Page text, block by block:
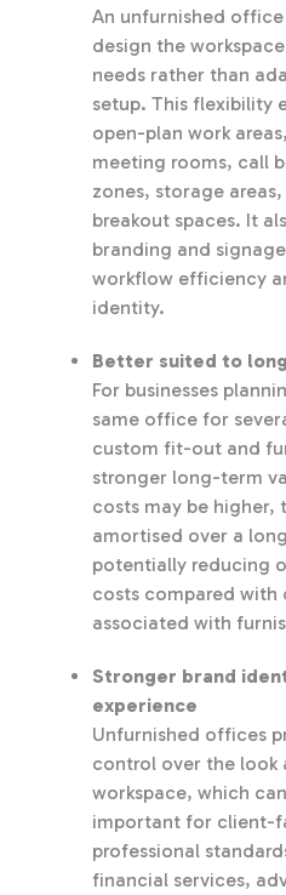
An unfurnished
design the
needs rather than
setup. This flexibility
open-plan work
meeting rooms, call
zones, storage
breakout spaces. It
branding and
workflow efficiency
identity.
Better suited to
For businesses
same office for
custom fit-out and
stronger long-term
costs may be higher,
amortised over a
potentially reducing
costs compared with
associated with
Stronger brand
experience
Unfurnished offices
control over the look
workspace, which
important for client-
professional
financial services,